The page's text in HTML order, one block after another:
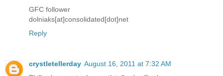
GFC follower
dolniaks[at]consolidated[dot]net
Reply
crystletellerday August 16, 2011 at 7:32 AM